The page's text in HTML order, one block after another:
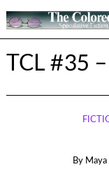
TCL #35
By